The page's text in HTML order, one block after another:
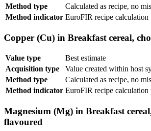
Method type
Calculated as recipe, no
Method indicator EuroFIR recipe calculation
Copper (Cu) in Breakfast cereal,
Value type
Best estimate
Acquisition type
Value created within host
Method type
Calculated as recipe, no
Method indicator EuroFIR recipe calculation
Magnesium (Mg) in Breakfast
flavoured